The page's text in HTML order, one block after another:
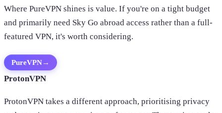
Where PureVPN shines is value. If you're on a tight budget
and primarily need Sky Go abroad access rather than a full-
featured VPN, it's worth considering.
PureVPN→
ProtonVPN
ProtonVPN takes a different approach, prioritising privacy